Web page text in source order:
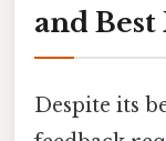
and Best
Despite its